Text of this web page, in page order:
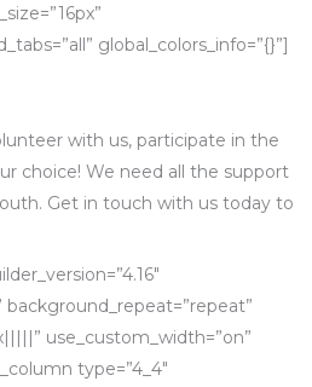
global_colors_info=”{}”]
with us, participate in the
choice! We need all the support
Get in touch with us today to
use_custom_width=”on”
type=”4_4″